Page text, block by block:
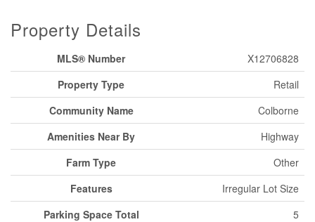
Property Details
MLS® Number
X12706828
Property Type
Retail
Community Name
Colborne
Amenities Near By
Highway
Farm Type
Other
Features
Irregular Lot Size
Parking Space Total
5